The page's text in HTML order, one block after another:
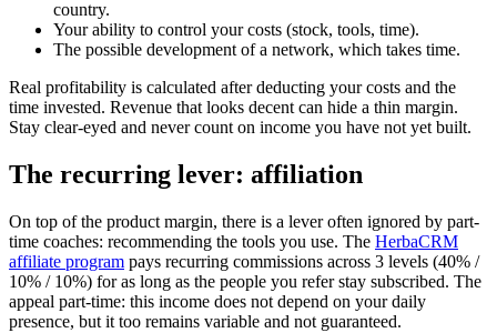
country.
Your ability to control your costs (stock, tools, time).
The possible development of a network, which takes time.
Real profitability is calculated after deducting your costs and the
time invested. Revenue that looks decent can hide a thin margin.
Stay clear-eyed and never count on income you have not yet built.
The recurring lever: affiliation
On top of the product margin, there is a lever often ignored by part-
time coaches: recommending the tools you use. The HerbaCRM
affiliate program pays recurring commissions across 3 levels (40% /
10% / 10%) for as long as the people you refer stay subscribed. The
appeal part-time: this income does not depend on your daily
presence, but it too remains variable and not guaranteed.